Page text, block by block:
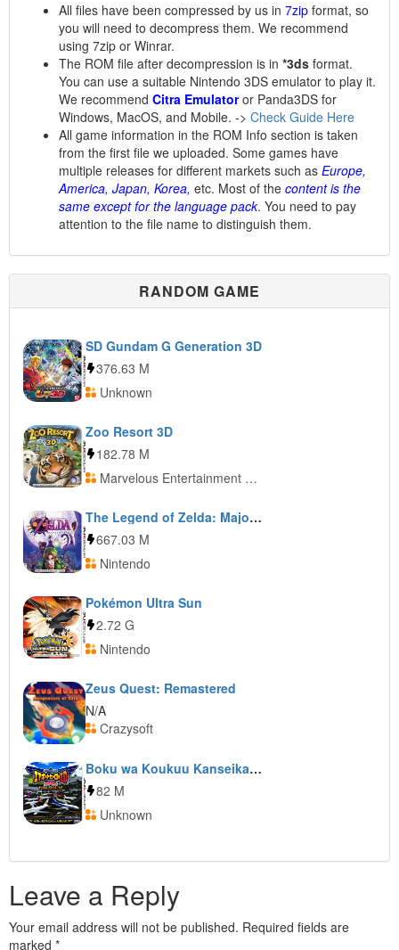
All files have been compressed by us in 7zip format, so
you will need to decompress them. We recommend
using 7zip or Winrar.
The ROM file after decompression is in *3ds format.
You can use a suitable Nintendo 3DS emulator to play it.
We recommend Citra Emulatoror Panda3DS for
Windows, MacOS, and Mobile. -> Check Guide Here
All game information in the ROM Info section is taken
from the first file we uploaded. Some games have
multiple releases for different markets such as Europe,
America, Japan, Korea, etc. Most of the content is the
same except for the language pack. You need to pay
attention to the file name to distinguish them.
RANDOM GAME
SD Gundam G Generation 3D
376.63 M
Unknown
Zoo Resort 3D
182.78 M
Marvelous Entertainment + Ubisoft Entertainment
The Legend of Zelda: Majora’s Mask 3D
667.03 M
Nintendo
Pokémon Ultra Sun
2.72 G
Nintendo
Zeus Quest: Remastered
N/A
Crazysoft
Boku wa Koukuu Kanseikan: Airport Hero 3D: Naha Premium
82 M
Unknown
Leave a Reply
Your email address will not be published. Required fields are
marked *